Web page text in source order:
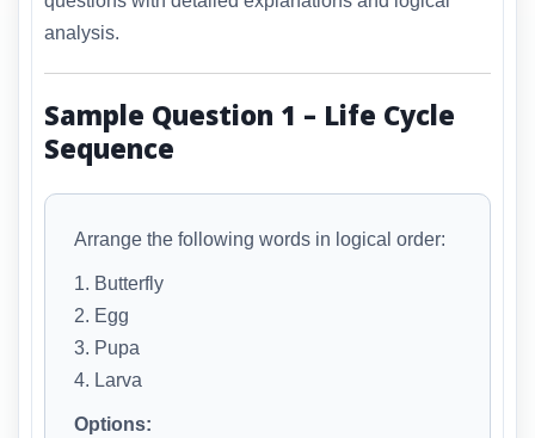
analysis.
Sample Question 1 – Life Cycle
Sequence
Arrange the following words in logical order:
1. Butterfly
2. Egg
3. Pupa
4. Larva
Options: